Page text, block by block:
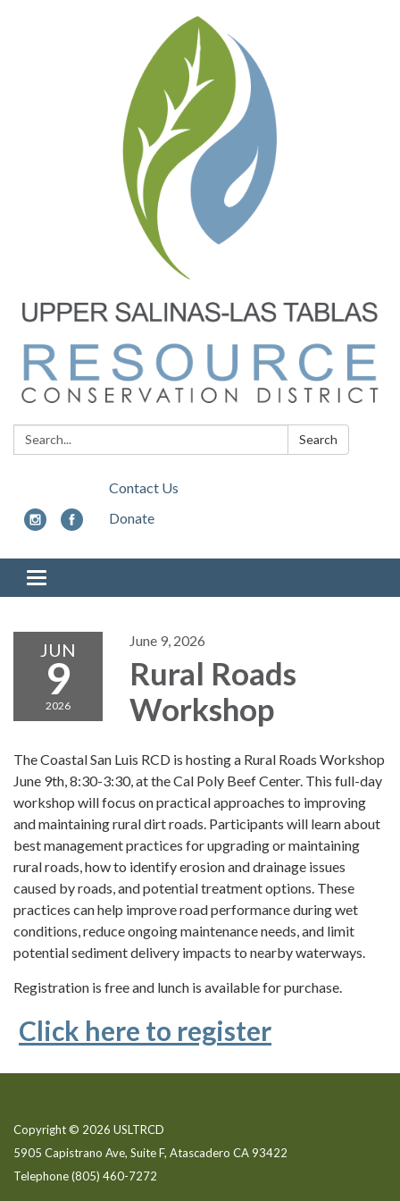
Search: Search
Contact Us
Donate
Toggle
navigation
JUN
9
2026
June 9, 2026
Rural Roads
Workshop
The Coastal San Luis RCD is hosting a Rural Roads Workshop
June 9th, 8:30-3:30, at the Cal Poly Beef Center. This full-day
workshop will focus on practical approaches to improving
and maintaining rural dirt roads. Participants will learn about
best management practices for upgrading or maintaining
rural roads, how to identify erosion and drainage issues
caused by roads, and potential treatment options. These
practices can help improve road performance during wet
conditions, reduce ongoing maintenance needs, and limit
potential sediment delivery impacts to nearby waterways.
Registration is free and lunch is available for purchase.
Click here to register
Copyright © 2026 USLTRCD
5905 Capistrano Ave, Suite F, Atascadero CA 93422
Telephone(805) 460-7272